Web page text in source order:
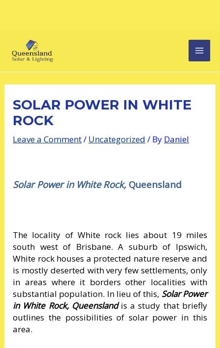
SOLAR POWER IN WHITE
ROCK
Leave a Comment/ Uncategorized / By Daniel
Solar Power in White Rock, Queensland
The locality of White rock lies about 19 miles
south west of Brisbane. A suburb of Ipswich,
White rock houses a protected nature reserve and
is mostly deserted with very few settlements, only
in areas where it borders other localities with
substantial population. In lieu of this, Solar Power
in White Rock, Queenslandis a study that briefly
outlines the possibilities of solar power in this
area.